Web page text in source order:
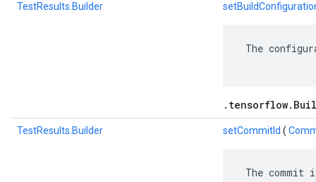
TestResults.Builder
The
TestResults.Builder setCommitId (
The